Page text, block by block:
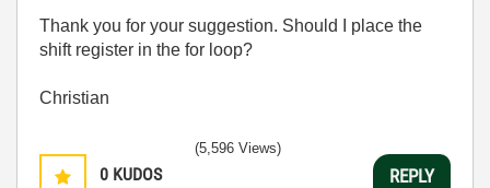
Thank you for your suggestion. Should I place the
shift register in the for loop?
Christian
0 KUDOS
(5,596 Views)
REPLY